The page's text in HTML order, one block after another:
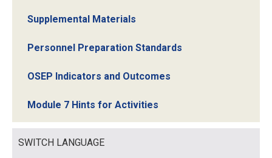
Supplemental Materials
Personnel Preparation Standards
OSEP Indicators and Outcomes
Module 7 Hints for Activities
SWITCH LANGUAGE